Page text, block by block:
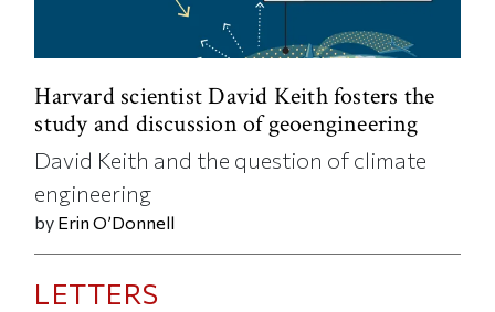
LETTERS
Harvard scientist David Keith fosters the
study and discussion of geoengineering
David Keith and the question of climate
engineering
by Erin O’Donnell